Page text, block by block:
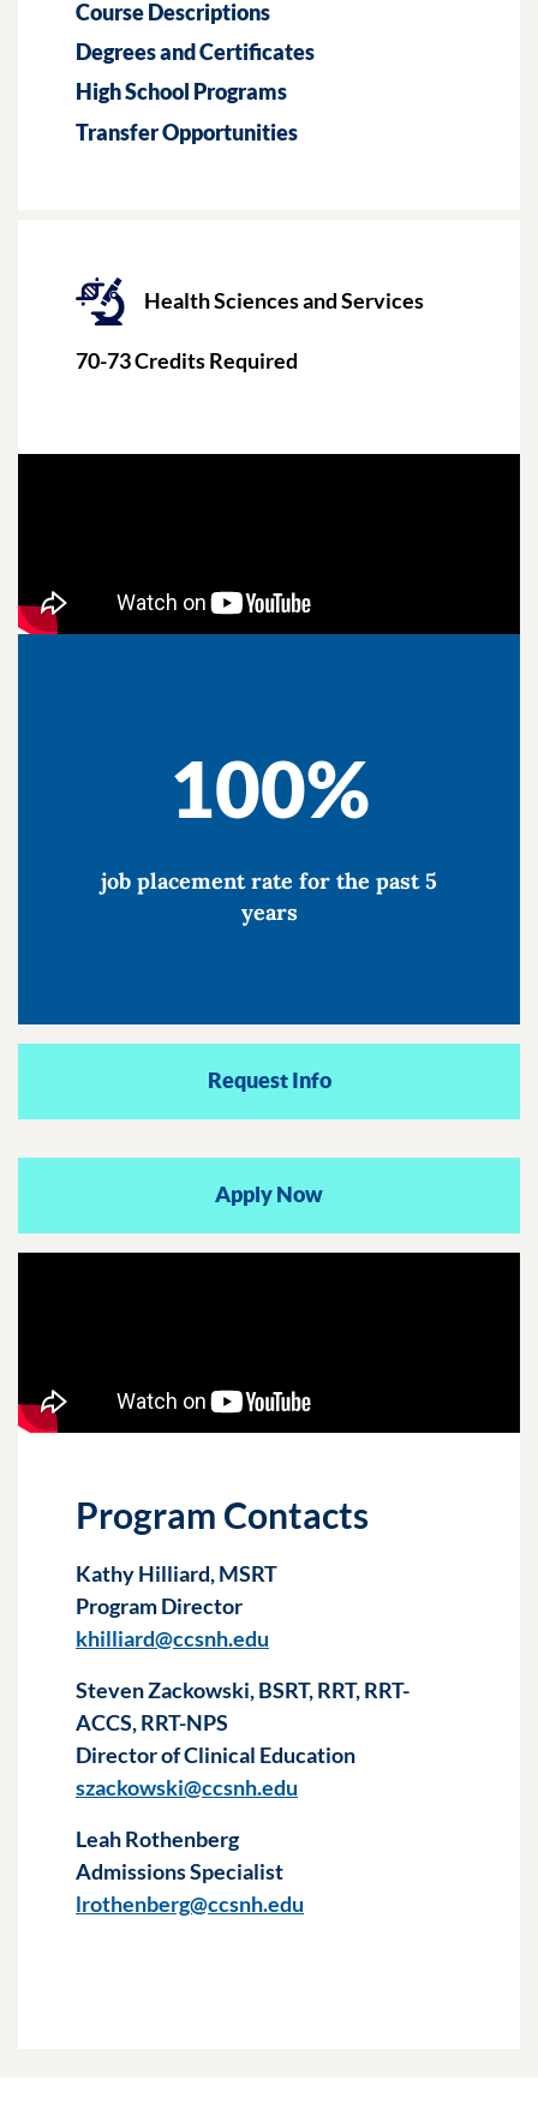
Course Descriptions
Degrees and Certificates
High School Programs
Transfer Opportunities
Health Sciences and Services
70-73Credits Required
100%
job placement rate for the past 5
years
Request Info
Apply Now
Program Contacts
Kathy Hilliard, MSRT
Program Director
khilliard@ccsnh.edu
Steven Zackowski, BSRT, RRT, RRT-
ACCS, RRT-NPS
Director of Clinical Education
szackowski@ccsnh.edu
Leah Rothenberg
Admissions Specialist
lrothenberg@ccsnh.edu